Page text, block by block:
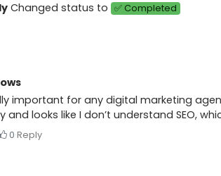
Changed status to ✅ Completed
important for any digital marketing
and looks like I don’t understand SEO,
0·Reply